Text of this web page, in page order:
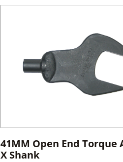
41MM Open End Torque
X Shank